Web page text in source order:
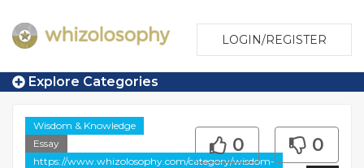
LOGIN/REGISTER
Explore Categories
Wisdom & Knowledge
Essay
https://www.whizolosophy.com/category/wisdom-
0 0